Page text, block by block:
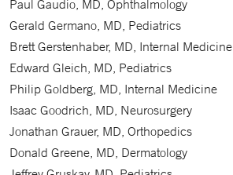
Paul Gaudio, MD, Ophthalmology
Gerald Germano, MD, Pediatrics
Brett Gerstenhaber, MD, Internal Medicine
Edward Gleich, MD, Pediatrics
Philip Goldberg, MD, Internal Medicine
Isaac Goodrich, MD, Neurosurgery
Jonathan Grauer, MD, Orthopedics
Donald Greene, MD, Dermatology